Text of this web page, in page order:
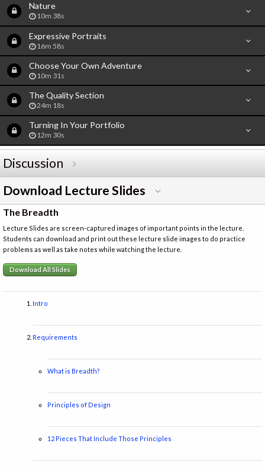
Nature
10m 38s
Expressive Portraits
16m 58s
Choose Your Own Adventure
10m 31s
The Quality Section
24m 18s
Turning In Your Portfolio
12m 30s
Discussion
Download Lecture Slides
The Breadth
Lecture Slides are screen-captured images of important points in the lecture.
Students can download and print out these lecture slide images to do practice
problems as well as take notes while watching the lecture.
Download All Slides
Intro
Requirements
What is Breadth?
Principles of Design
12 Pieces That Include Those Principles